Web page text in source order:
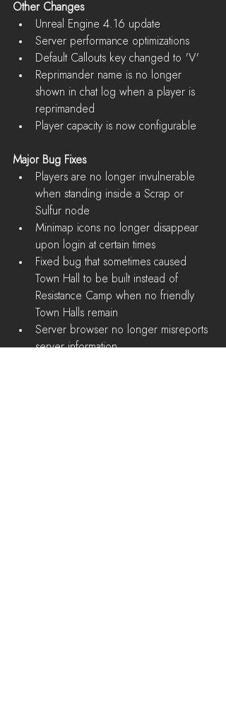
Other Changes
Unreal Engine 4.16 update
Server performance optimizations
Default Callouts key changed to 'V'
Reprimander name is no longer
shown in chat log when a player is
reprimanded
Player capacity is now configurable
Major Bug Fixes
Players are no longer invulnerable
when standing inside a Scrap or
Sulfur node
Minimap icons no longer disappear
upon login at certain times
Fixed bug that sometimes caused
Town Hall to be built instead of
Resistance Camp when no friendly
Town Halls remain
Server browser no longer misreports
server information